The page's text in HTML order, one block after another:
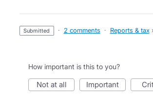
submitted · 2 comments · Reports & tax
How important is this to you?
not at all important